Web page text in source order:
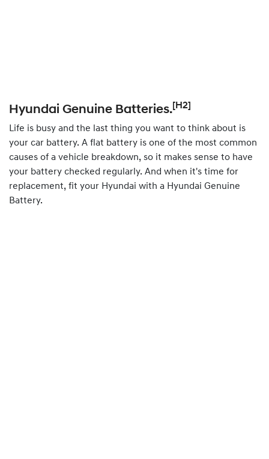
Hyundai Genuine Batteries.[H2]
Life is busy and the last thing you want to think about is
your car battery. A flat battery is one of the most common
causes of a vehicle breakdown, so it makes sense to have
your battery checked regularly. And when it's time for
replacement, fit your Hyundai with a Hyundai Genuine
Battery.